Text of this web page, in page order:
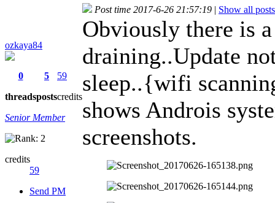
ozkaya84
0
threads
5
posts
59
credits
Senior Member
credits
59
Send PM
Post time 2017-6-26 21:57:19 | Show all posts
Obviously there is
draining..Update
sleep..{wifi
shows Androis
screenshots.